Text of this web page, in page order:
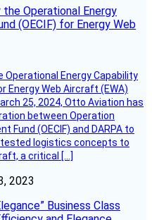
Operational Energy
(OECIF) for Energy Web
Energy Capability
Energy Web Aircraft (EWA)
25, 2024, Otto Aviation has
between Operation
Fund (OECIF) and DARPA to
logistics concepts to
a critical […]
2023
Business Class